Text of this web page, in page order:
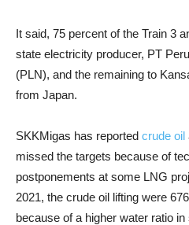
It said, 75 percent of the Train 3
state electricity producer, PT
(PLN), and the remaining to
from Japan.
SKKMigas has reported crude oil
missed the targets because of
postponements at some LNG
2021, the crude oil lifting were
because of a higher water ratio